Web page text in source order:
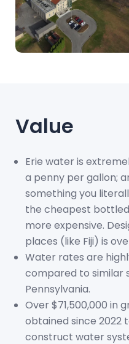
Value
Erie water is
a penny per gallon;
something you
the cheapest
more expensive.
places (like Fiji) is
Water rates are
compared to similar
Pennsylvania.
Over $71,500,000 in
obtained since 2022
construct water